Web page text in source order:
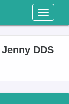
Toggle
DDS